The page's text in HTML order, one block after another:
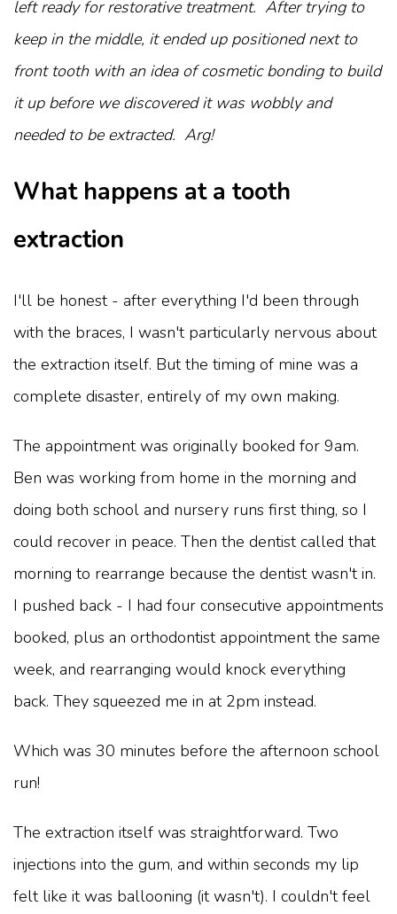
left ready for restorative treatment. After trying to
keep in the middle, it ended up positioned next to
front tooth with an idea of cosmetic bonding to build
it up before we discovered it was wobbly and
needed to be extracted. Arg!
What happens at a tooth
extraction
I'll be honest - after everything I'd been through
with the braces, I wasn't particularly nervous about
the extraction itself. But the timing of mine was a
complete disaster, entirely of my own making.
The appointment was originally booked for 9am.
Ben was working from home in the morning and
doing both school and nursery runs first thing, so I
could recover in peace. Then the dentist called that
morning to rearrange because the dentist wasn't in.
I pushed back - I had four consecutive appointments
booked, plus an orthodontist appointment the same
week, and rearranging would knock everything
back. They squeezed me in at 2pm instead.
Which was 30 minutes before the afternoon school
run!
The extraction itself was straightforward. Two
injections into the gum, and within seconds my lip
felt like it was ballooning (it wasn't). I couldn't feel